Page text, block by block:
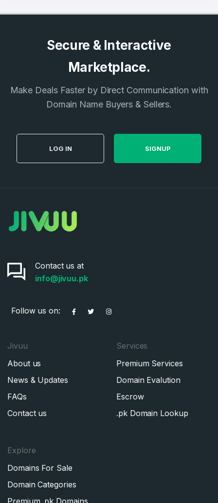
Secure & Interactive
Marketplace.
Make Deals Faster by Direct Communication with
Domain Name Buyers & Sellers.
LOG IN SIGNUP
Contact us at
info@jivuu.pk
Follow us on:
Jivuu
About us
News & Updates
FAQs
Contact us
Services
Premium Services
Domain Evalution
Escrow
.pk Domain Lookup
Explore
Domains For Sale
Domain Categories
Premium .pk Domains